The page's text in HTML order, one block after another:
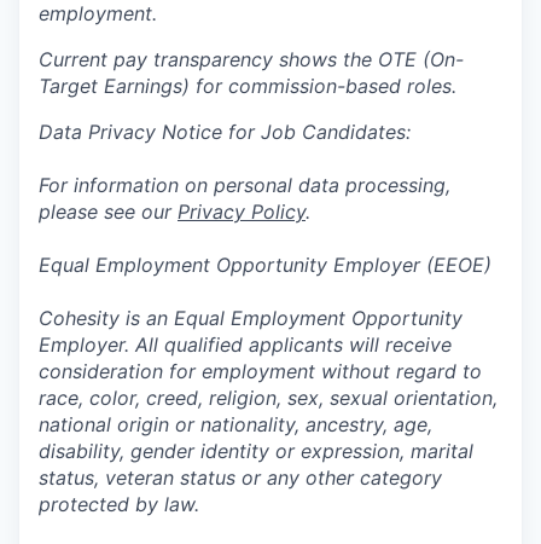
employment.
Current pay transparency shows the OTE (On-
Target Earnings) for commission-based roles.
Data Privacy Notice for Job Candidates:
For information on personal data processing,
please see our Privacy Policy.
Equal Employment Opportunity Employer (EEOE)
Cohesity is an Equal Employment Opportunity
Employer. All qualified applicants will receive
consideration for employment without regard to
race, color, creed, religion, sex, sexual orientation,
national origin or nationality, ancestry, age,
disability, gender identity or expression, marital
status, veteran status or any other category
protected by law.